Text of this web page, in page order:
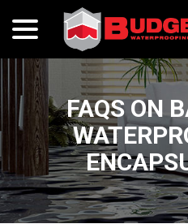
Content
FAQS ON